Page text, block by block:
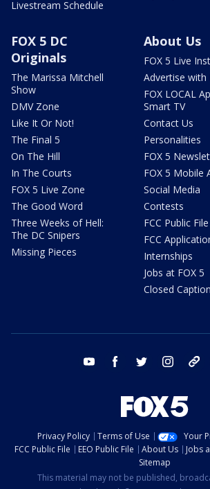
Livestream Schedule
FOX 5 DC
Originals
The Marissa Mitchell
Show
DMV Zone
Like It Or Not!
The Final 5
On The Hill
In The Courts
FOX 5 Live Zone
The Good Word
Three Weeks of Hell:
The DC Snipers
Missing Pieces
About Us
FOX 5 Live
Advertise with
FOX LOCAL
Smart TV
Contact Us
Personalities
FOX 5
FOX 5 Mobile
Social Media
Contests
FCC Public File
FCC
Internships
Jobs at FOX 5
Closed
youtube facebook twitter instagram
Privacy Policy Terms of Use
Your
FCC Public File
EEO Public File About Us Jobs
Sitemap
This material may not be published,